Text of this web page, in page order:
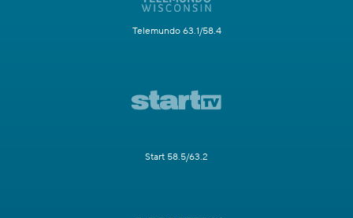
Telemundo 63.1/58.4
Start 58.5/63.2